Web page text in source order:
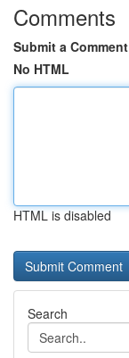
Comments
Submit a Comment
No HTML
HTML is disabled
Search